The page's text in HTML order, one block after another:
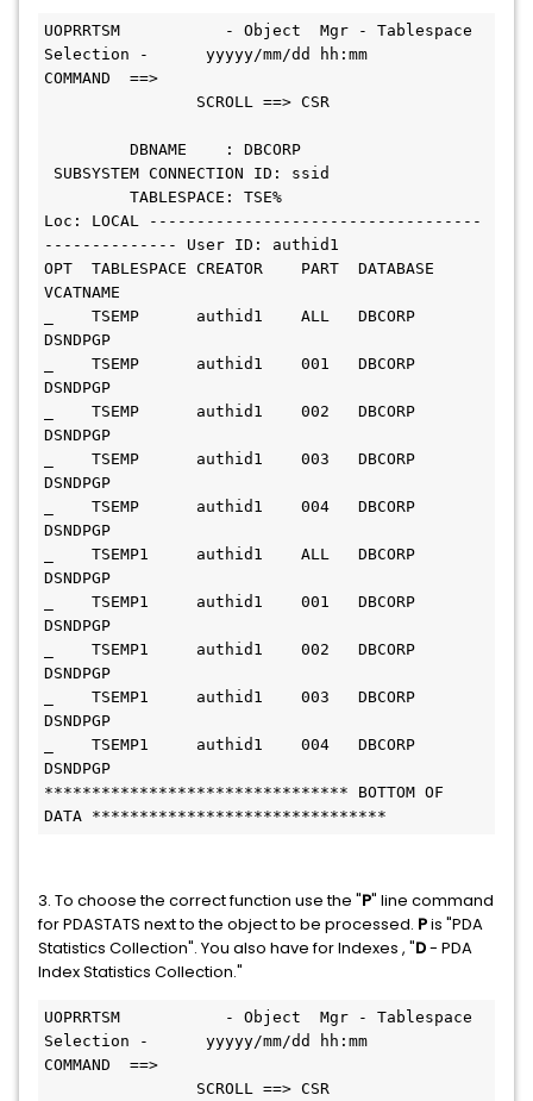
UOPRRTSM           - Object  Mgr - Tablespace
Selection -      yyyyy/mm/dd hh:mm
COMMAND  ==>
SCROLL ==> CSR
SUBSYSTEM CONNECTION ID: ssid
TABLESPACE: TSE%
Loc: LOCAL -----------------------------------
-------------- User ID: authid1
OPT  TABLESPACE CREATOR    PART  DATABASE
VCATNAME
_    TSEMP      authid1    ALL   DBCORP
DSNDPGP
_    TSEMP      authid1    001   DBCORP
DSNDPGP
_    TSEMP      authid1    002   DBCORP
DSNDPGP
_    TSEMP      authid1    003   DBCORP
DSNDPGP
_    TSEMP      authid1    004   DBCORP
DSNDPGP
_    TSEMP1     authid1    ALL   DBCORP
DSNDPGP
_    TSEMP1     authid1    001   DBCORP
DSNDPGP
_    TSEMP1     authid1    002   DBCORP
DSNDPGP
_    TSEMP1     authid1    003   DBCORP
DSNDPGP
_    TSEMP1     authid1    004   DBCORP
DSNDPGP
******************************** BOTTOM OF
DATA *******************************
3. To choose the correct function use the "P" line command
for PDASTATS next to the object to be processed. Pis "PDA
Statistics Collection". You also have for Indexes , "D- PDA
Index Statistics Collection."
UOPRRTSM           - Object  Mgr - Tablespace
Selection -      yyyyy/mm/dd hh:mm
COMMAND  ==>
SCROLL ==> CSR